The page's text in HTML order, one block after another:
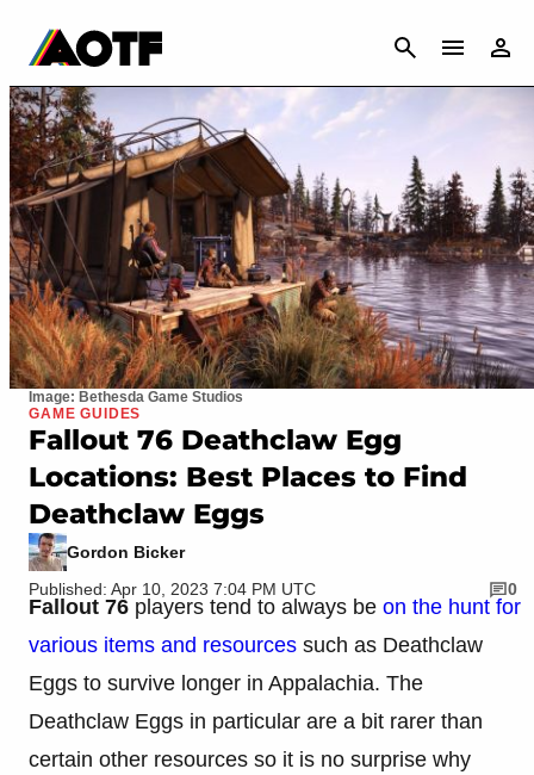
CANCEL
Image: Bethesda Game Studios
GAME GUIDES
Fallout 76 Deathclaw Egg
Locations: Best Places to Find
Deathclaw Eggs
Gordon Bicker
Published: Apr 10, 2023 7:04 PM UTC
0
Fallout 76 players tend to always be on the hunt for
various items and resources such as Deathclaw
Eggs to survive longer in Appalachia. The
Deathclaw Eggs in particular are a bit rarer than
certain other resources so it is no surprise why